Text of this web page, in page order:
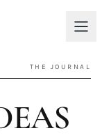
THE JOURNAL